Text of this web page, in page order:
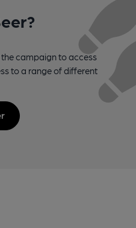
campaign to access
to a range of different